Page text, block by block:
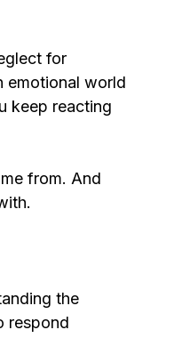
for
emotional world
keep reacting
from. And
the
respond